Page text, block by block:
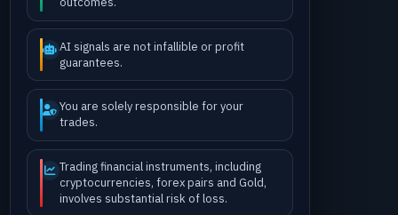
AI signals are not infallible or profit
guarantees.
You are solely responsible for your
trades.
Trading financial instruments, including
cryptocurrencies, forex pairs and Gold,
involves substantial risk of loss.